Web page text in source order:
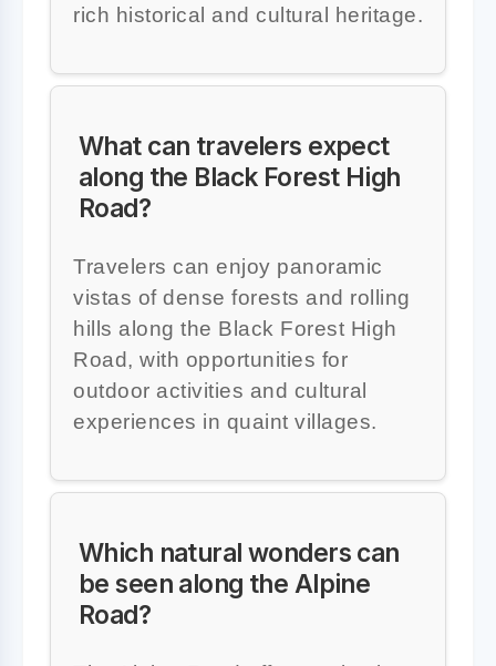
rich historical and cultural heritage.
What can travelers expect
along the Black Forest High
Road?
Travelers can enjoy panoramic
vistas of dense forests and rolling
hills along the Black Forest High
Road, with opportunities for
outdoor activities and cultural
experiences in quaint villages.
Which natural wonders can
be seen along the Alpine
Road?